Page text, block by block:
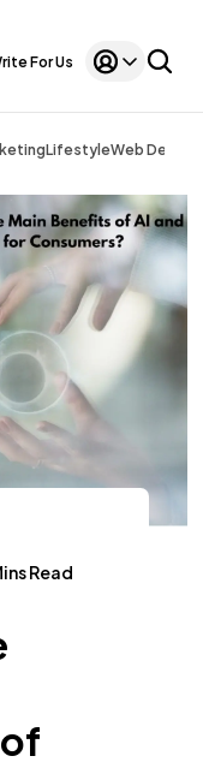
For Us
LifestyleWeb Design
Read